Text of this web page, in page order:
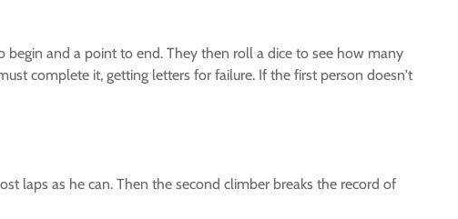
and a point to end. They then roll a dice to see how many
complete it, getting letters for failure. If the first person doesn't
laps as he can. Then the second climber breaks the record of